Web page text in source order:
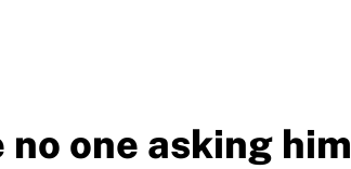
one asking him